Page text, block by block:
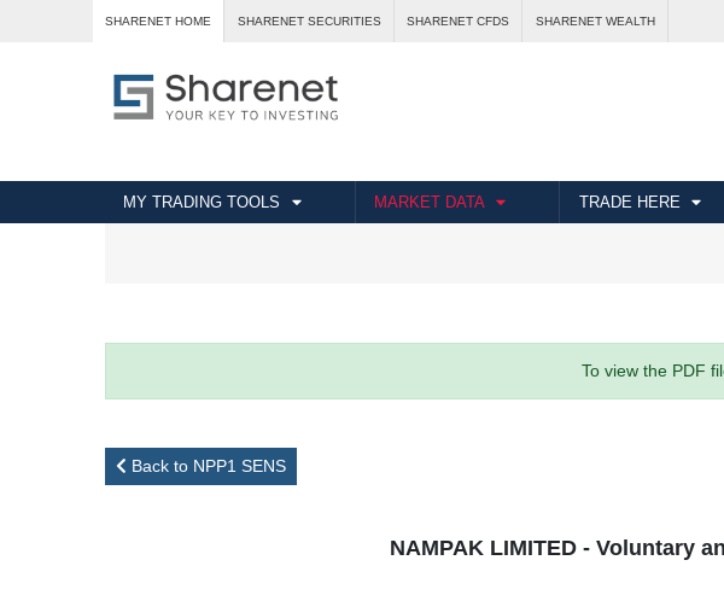
SHARENET HOME SHARENET SECURITIES SHARENET CFDS SHARENET WEALTH
MY TRADING TOOLS MARKET DATA TRADE HERE
To view the PDF
Back to NPP1 SENS
NAMPAK LIMITED - Voluntary